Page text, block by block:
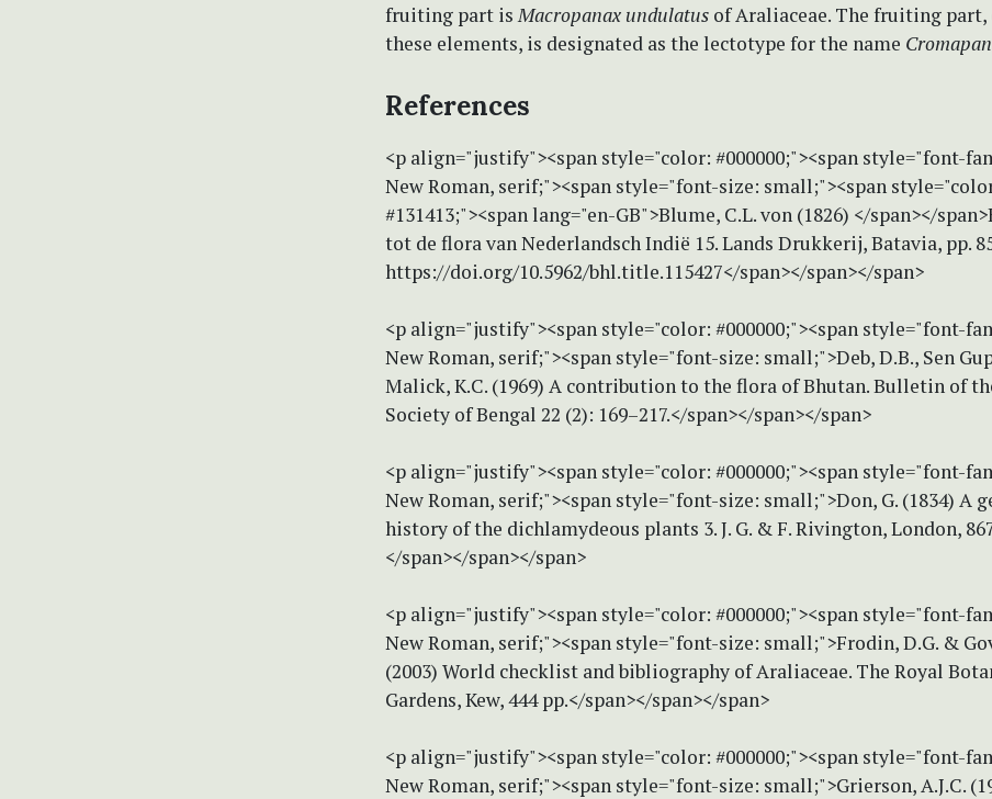
fruiting part isMacropanax undulatus of Araliaceae. The fruiting part,
these elements, is designated as the lectotype for the name
References
<p align="justify"><span style="color: #000000;"><span style="font-
New Roman, serif;"><span style="font-size: small;"><span
#131413;"><span lang="en-GB">Blume, C.L. von (1826) </span></
tot de flora van Nederlandsch Indië 15. Lands Drukkerij, Batavia, pp.
https://doi.org/10.5962/bhl.title.115427</span></span></span>
<p align="justify"><span style="color: #000000;"><span style="font-
New Roman, serif;"><span style="font-size: small;">Deb, D.B., Sen
Malick, K.C. (1969) A contribution to the flora of Bhutan. Bulletin of
Society of Bengal 22 (2): 169–217.</span></span></span>
<p align="justify"><span style="color: #000000;"><span style="font-
New Roman, serif;"><span style="font-size: small;">Don, G. (1834) A
history of the dichlamydeous plants 3. J. G. & F. Rivington, London,
</span></span></span>
<p align="justify"><span style="color: #000000;"><span style="font-
New Roman, serif;"><span style="font-size: small;">Frodin, D.G. &
(2003) World checklist and bibliography of Araliaceae. The Royal
Gardens, Kew, 444 pp.</span></span></span>
<p align="justify"><span style="color: #000000;"><span style="font-
New Roman, serif;"><span style="font-size: small;">Grierson, A.J.C.